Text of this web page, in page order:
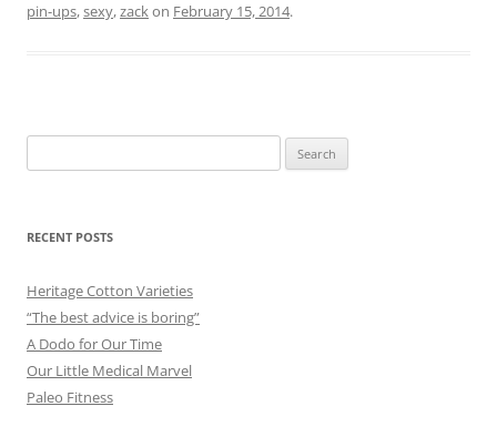
pin-ups,sexy,zackon February 15, 2014.
for:
RECENT POSTS
Heritage Cotton Varieties
“The best advice is boring”
A Dodo for Our Time
Our Little Medical Marvel
Paleo Fitness